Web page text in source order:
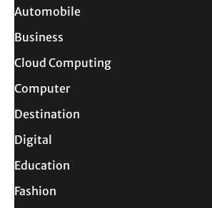
Automobile
Business
Cloud Computing
Computer
Destination
Digital
Education
Fashion